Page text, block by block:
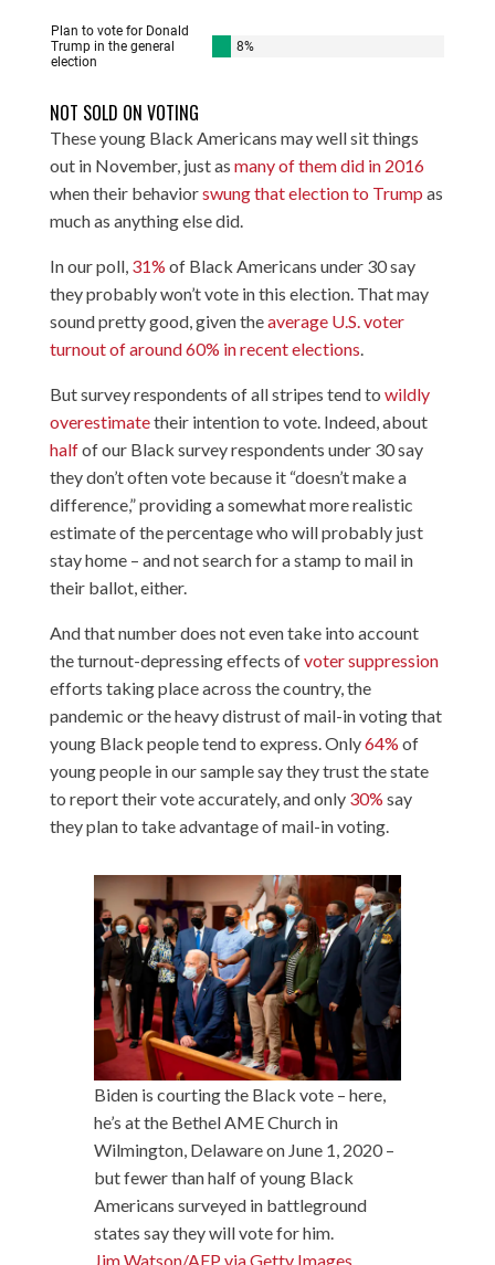
NOT SOLD ON VOTING
These young Black Americans may well sit things
out in November, just as many of them did in 2016
when their behaviorswung that election to Trump as
much as anything else did.
In our poll, 31% of Black Americans under 30 say
they probably won’t vote in this election. That may
sound pretty good, given theaverage U.S. voter
turnout of around 60% in recent elections.
But survey respondents of all stripes tend to wildly
overestimatetheir intention to vote. Indeed, about
halfof our Black survey respondents under 30 say
they don’t often vote because it “doesn’t make a
difference,” providing a somewhat more realistic
estimate of the percentage who will probably just
stay home – and not search for a stamp to mail in
their ballot, either.
And that number does not even take into account
the turnout-depressing effects ofvoter suppression
efforts taking place across the country, the
pandemic or the heavy distrust of mail-in voting that
young Black people tend to express. Only64% of
young people in our sample say they trust the state
to report their vote accurately, and only 30% say
they plan to take advantage of mail-in voting.
Biden is courting the Black vote – here,
he’s at the Bethel AME Church in
Wilmington, Delaware on June 1, 2020 –
but fewer than half of young Black
Americans surveyed in battleground
states say they will vote for him.
Jim Watson/AFP via Getty Images